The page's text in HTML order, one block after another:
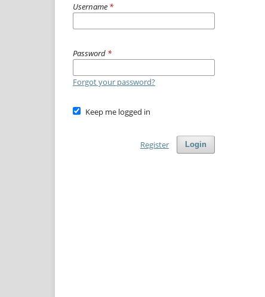
Username *
Password *
Forgot your password?
Keep me logged in
Login
Register